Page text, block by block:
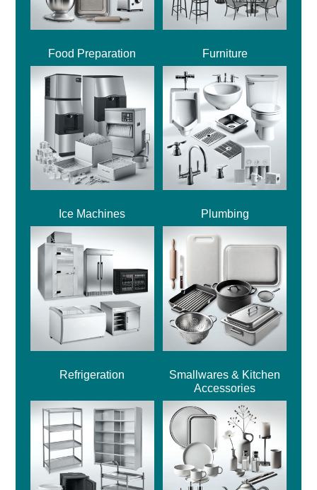
Food Preparation Furniture
Ice Machines Plumbing
Refrigeration
Smallwares & Kitchen
Accessories